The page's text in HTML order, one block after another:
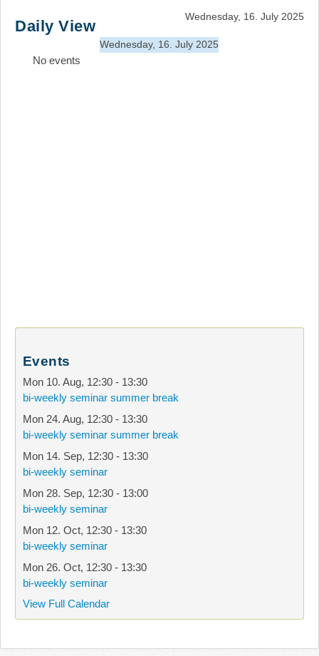
Search
Daily View
Wednesday, 16. July 2025
Wednesday, 16. July 2025
No events
Events
Mon 10. Aug, 12:30 - 13:30
bi-weekly seminar summer break
Mon 24. Aug, 12:30 - 13:30
bi-weekly seminar summer break
Mon 14. Sep, 12:30 - 13:30
bi-weekly seminar
Mon 28. Sep, 12:30 - 13:00
bi-weekly seminar
Mon 12. Oct, 12:30 - 13:30
bi-weekly seminar
Mon 26. Oct, 12:30 - 13:30
bi-weekly seminar
View Full Calendar